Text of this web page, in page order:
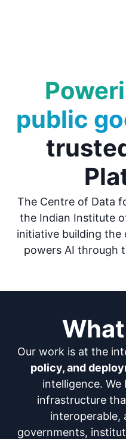
public
The Centre of Data
the Indian Institute
initiative building
powers AI through
What
Our work is at the
policy, and
intelligence.
infrastructure
interoperable,
governments,